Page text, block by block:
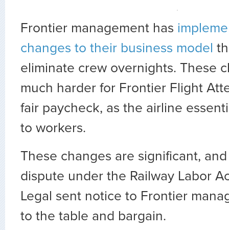
Frontier management has
changes to their business model
eliminate crew overnights. These
much harder for Frontier Flight
fair paycheck, as the airline
to workers.
These changes are significant,
dispute under the Railway Labor
Legal sent notice to Frontier
to the table and bargain.